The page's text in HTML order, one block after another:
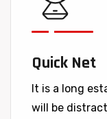
Quick Net
It is a long
will be